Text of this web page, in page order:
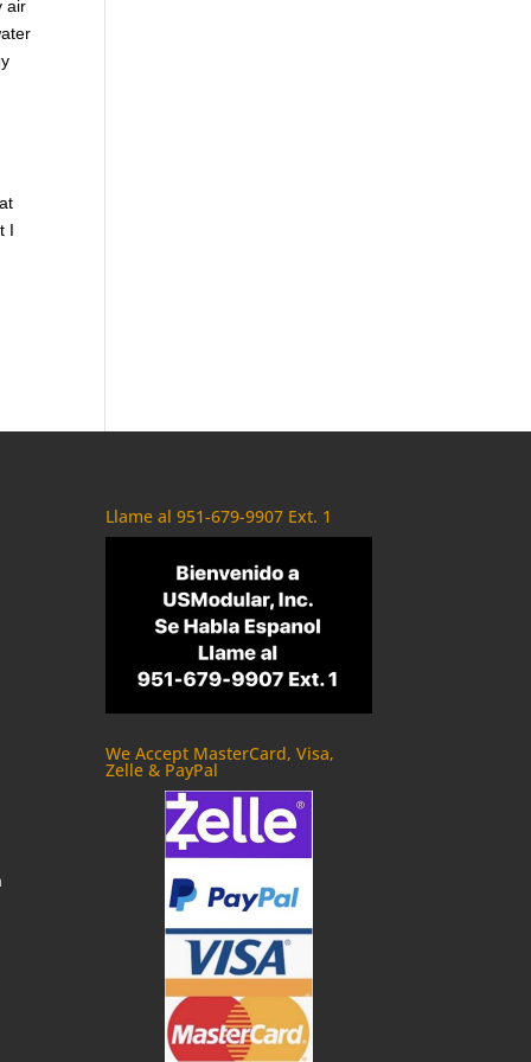
air
I
Llame al 951-679-9907 Ext. 1
We Accept MasterCard, Visa,
Zelle & PayPal